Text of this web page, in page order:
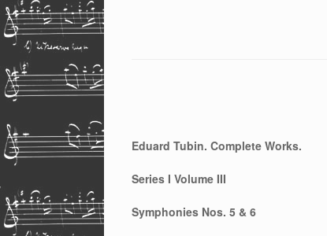
Eduard Tubin. Complete Works.
Series I Volume III
Symphonies Nos. 5 & 6